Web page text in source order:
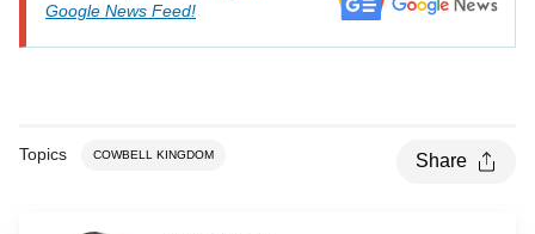
Google News Feed!
Topics COWBELL KINGDOM Share